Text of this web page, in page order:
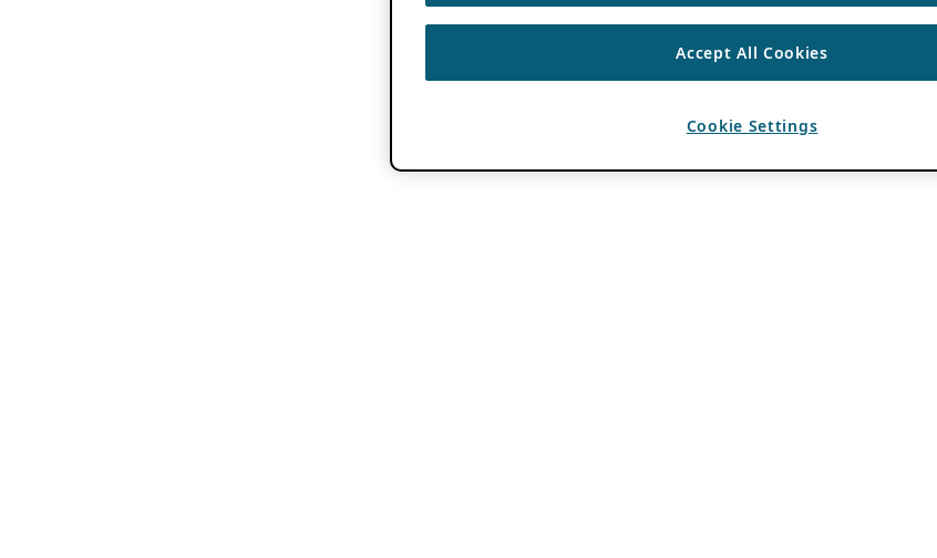
Accept All Cookies
Cookie Settings